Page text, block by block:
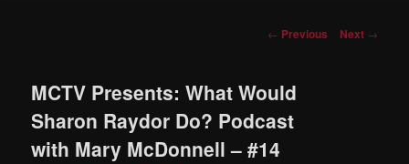
Post
← Previous Next →
MCTV Presents: What Would
Sharon Raydor Do? Podcast
with Mary McDonnell – #14